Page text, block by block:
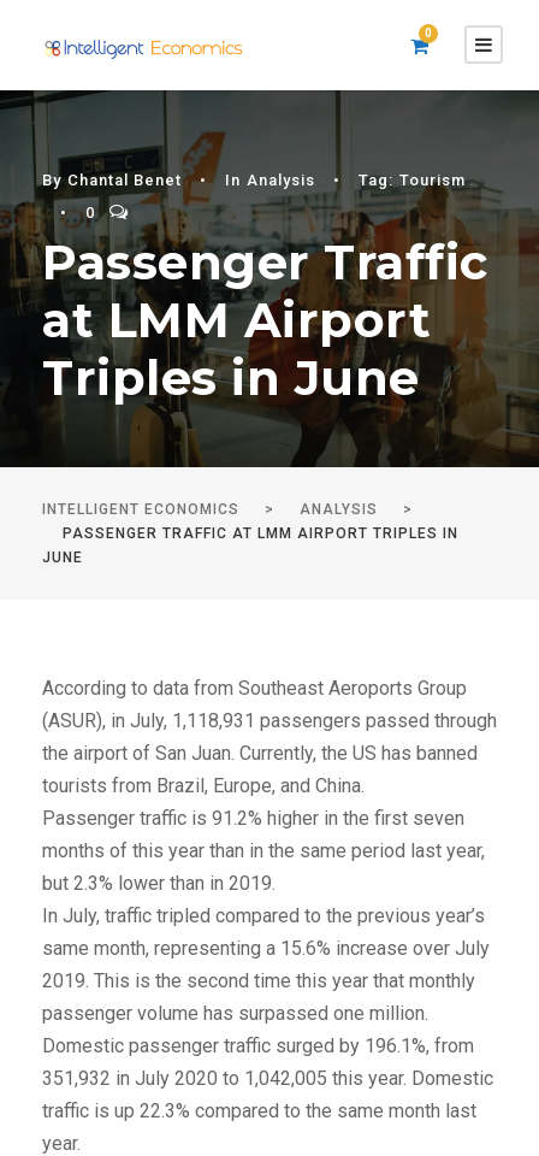
0
By Chantal Benet • In Analysis • Tag: Tourism
•
0
Passenger Traffic
at LMM Airport
Triples in June
INTELLIGENT ECONOMICS > ANALYSIS
>
PASSENGER TRAFFIC AT LMM AIRPORT TRIPLES IN
JUNE
According to data from Southeast Aeroports Group
(ASUR), in July, 1,118,931 passengers passed through
the airport of San Juan. Currently, the US has banned
tourists from Brazil, Europe, and China.
Passenger traffic is 91.2% higher in the first seven
months of this year than in the same period last year,
but 2.3% lower than in 2019.
In July, traffic tripled compared to the previous year’s
same month, representing a 15.6% increase over July
2019. This is the second time this year that monthly
passenger volume has surpassed one million.
Domestic passenger traffic surged by 196.1%, from
351,932 in July 2020 to 1,042,005 this year. Domestic
traffic is up 22.3% compared to the same month last
year.